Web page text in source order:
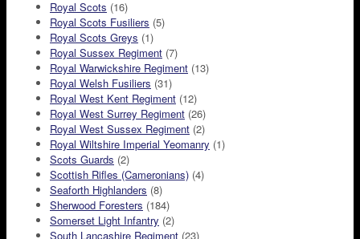
Royal Scots (16)
Royal Scots Fusiliers (5)
Royal Scots Greys (1)
Royal Sussex Regiment (7)
Royal Warwickshire Regiment (13)
Royal Welsh Fusiliers (31)
Royal West Kent Regiment (12)
Royal West Surrey Regiment (26)
Royal West Sussex Regiment (2)
Royal Wiltshire Imperial Yeomanry (1)
Scots Guards (2)
Scottish Rifles (Cameronians) (4)
Seaforth Highlanders (8)
Sherwood Foresters (184)
Somerset Light Infantry (2)
South Lancashire Regiment (23)